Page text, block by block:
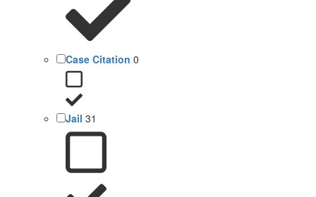
Case Citation 0
Jail 31